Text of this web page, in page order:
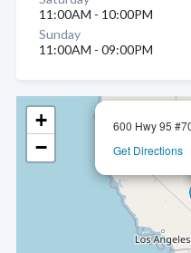
600 Hwy 95
Get Directions
+
−
11:00AM - 10:00PM
Sunday
11:00AM - 09:00PM